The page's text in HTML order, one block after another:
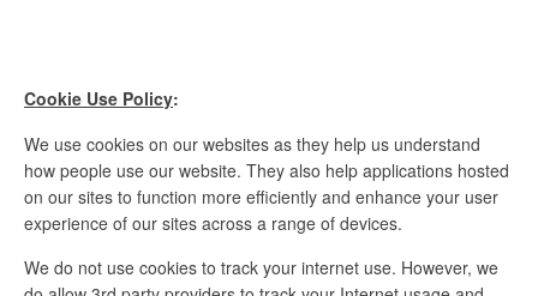
Cookie Use Policy:
We use cookies on our websites as they help us understand
how people use our website. They also help applications hosted
on our sites to function more efficiently and enhance your user
experience of our sites across a range of devices.
We do not use cookies to track your internet use. However, we